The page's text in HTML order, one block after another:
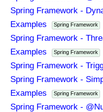
Spring Framework -
Examples
Spring Framework
Spring Framework -
Examples
Spring Framework
Spring Framework -
Spring Framework -
Examples
Spring Framework
Spring Framework -